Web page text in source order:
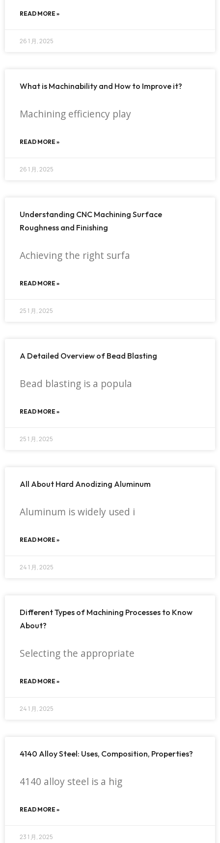
READ MORE »
26 1 月, 2025
What is Machinability and How to Improve it?
Machining efficiency play
READ MORE »
26 1 月, 2025
Understanding CNC Machining Surface
Roughness and Finishing
Achieving the right surfa
READ MORE »
25 1 月, 2025
A Detailed Overview of Bead Blasting
Bead blasting is a popula
READ MORE »
25 1 月, 2025
All About Hard Anodizing Aluminum
Aluminum is widely used i
READ MORE »
24 1 月, 2025
Different Types of Machining Processes to Know
About?
Selecting the appropriate
READ MORE »
24 1 月, 2025
4140 Alloy Steel: Uses, Composition, Properties?
4140 alloy steel is a hig
READ MORE »
23 1 月, 2025